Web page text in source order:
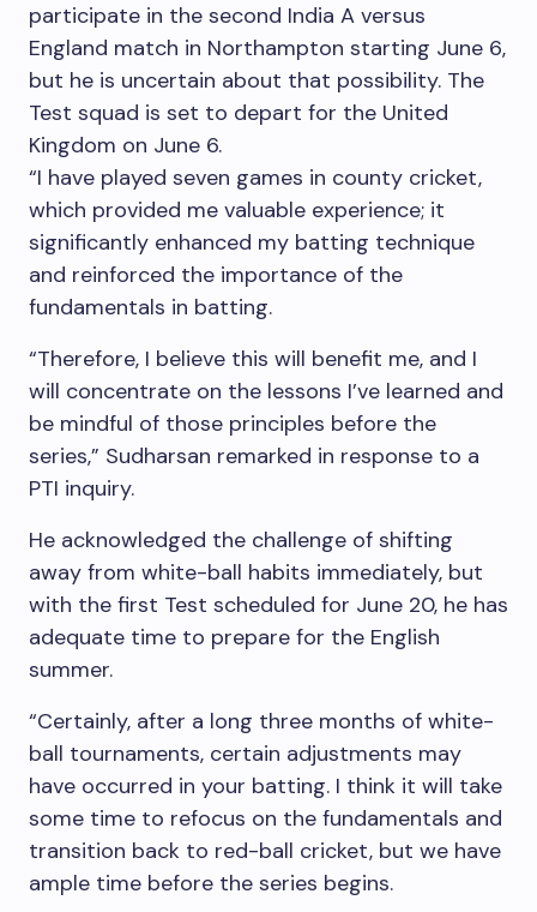
participate in the second India A versus
England match in Northampton starting June 6,
but he is uncertain about that possibility. The
Test squad is set to depart for the United
Kingdom on June 6.
“I have played seven games in county cricket,
which provided me valuable experience; it
significantly enhanced my batting technique
and reinforced the importance of the
fundamentals in batting.
“Therefore, I believe this will benefit me, and I
will concentrate on the lessons I’ve learned and
be mindful of those principles before the
series,” Sudharsan remarked in response to a
PTI inquiry.
He acknowledged the challenge of shifting
away from white-ball habits immediately, but
with the first Test scheduled for June 20, he has
adequate time to prepare for the English
summer.
“Certainly, after a long three months of white-
ball tournaments, certain adjustments may
have occurred in your batting. I think it will take
some time to refocus on the fundamentals and
transition back to red-ball cricket, but we have
ample time before the series begins.